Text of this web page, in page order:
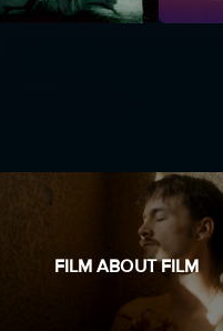
FILM ABOUT FILM